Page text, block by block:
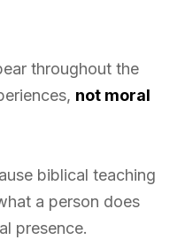
throughout the
not moral
biblical teaching
a person does
presence.